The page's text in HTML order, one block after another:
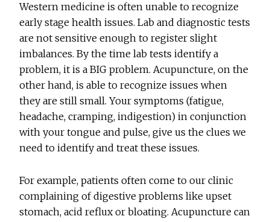
Western medicine is often unable to recognize
early stage health issues. Lab and diagnostic tests
are not sensitive enough to register slight
imbalances. By the time lab tests identify a
problem, it is a BIG problem. Acupuncture, on the
other hand, is able to recognize issues when
they are still small. Your symptoms (fatigue,
headache, cramping, indigestion) in conjunction
with your tongue and pulse, give us the clues we
need to identify and treat these issues.
For example, patients often come to our clinic
complaining of digestive problems like upset
stomach, acid reflux or bloating. Acupuncture can